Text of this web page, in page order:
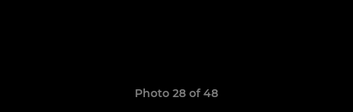
Photo 28 of 48